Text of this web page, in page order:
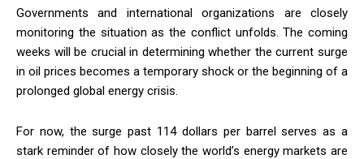
Governments and international organizations are closely
monitoring the situation as the conflict unfolds. The coming
weeks will be crucial in determining whether the current surge
in oil prices becomes a temporary shock or the beginning of a
prolonged global energy crisis.
For now, the surge past 114 dollars per barrel serves as a
stark reminder of how closely the world’s energy markets are